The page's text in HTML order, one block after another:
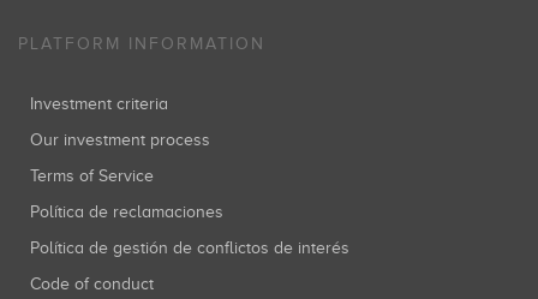
PLATFORM INFORMATION
Investment criteria
Our investment process
Terms of Service
Política de reclamaciones
Política de gestión de conflictos de interés
Code of conduct